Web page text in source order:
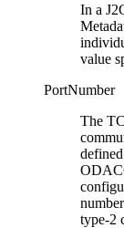
In a
value
PortNumber
The
type-2